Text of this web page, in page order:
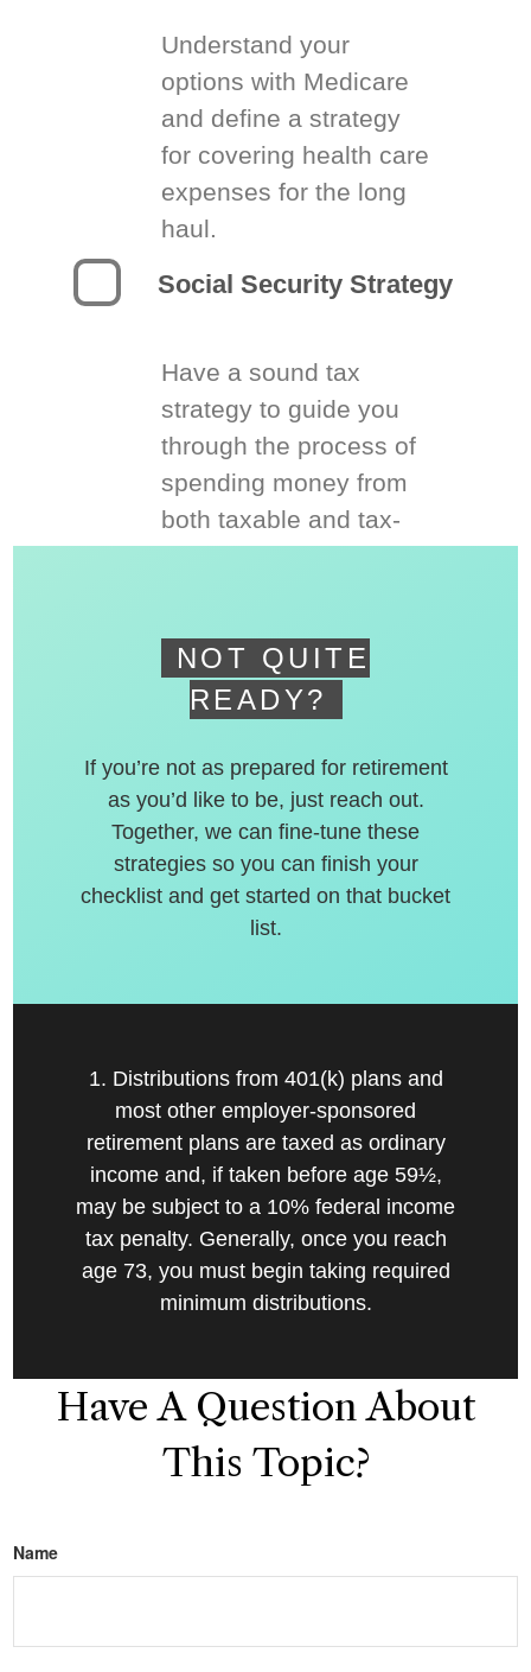
Understand your
options with Medicare
and define a strategy
for covering health care
expenses for the long
haul.
Social Security Strategy
Have a sound tax
strategy to guide you
through the process of
spending money from
both taxable and tax-
NOT QUITE
READY?
If you’re not as prepared for retirement
as you’d like to be, just reach out.
Together, we can fine-tune these
strategies so you can finish your
checklist and get started on that bucket
list.
1. Distributions from 401(k) plans and
most other employer-sponsored
retirement plans are taxed as ordinary
income and, if taken before age 59½,
may be subject to a 10% federal income
tax penalty. Generally, once you reach
age 73, you must begin taking required
minimum distributions.
Have A Question About
This Topic?
Name